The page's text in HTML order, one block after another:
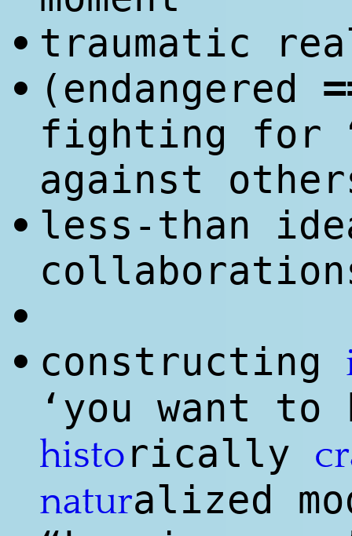
• traumatic
• (endangered
fighting for
against
• less-than
•
• constructing
‘you want to
historically
naturalized